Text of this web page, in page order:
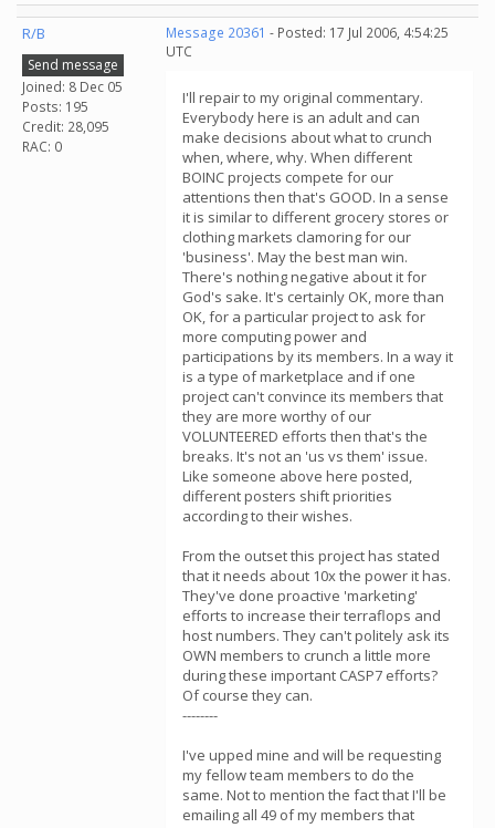
R/B
Send message
Joined: 8 Dec 05
Posts: 195
Credit: 28,095
RAC: 0
Message 20361 - Posted: 17 Jul 2006, 4:54:25
UTC
I'll repair to my original commentary.
Everybody here is an adult and can
make decisions about what to crunch
when, where, why. When different
BOINC projects compete for our
attentions then that's GOOD. In a sense
it is similar to different grocery stores or
clothing markets clamoring for our
'business'. May the best man win.
There's nothing negative about it for
God's sake. It's certainly OK, more than
OK, for a particular project to ask for
more computing power and
participations by its members. In a way it
is a type of marketplace and if one
project can't convince its members that
they are more worthy of our
VOLUNTEERED efforts then that's the
breaks. It's not an 'us vs them' issue.
Like someone above here posted,
different posters shift priorities
according to their wishes.
From the outset this project has stated
that it needs about 10x the power it has.
They've done proactive 'marketing'
efforts to increase their terraflops and
host numbers. They can't politely ask its
OWN members to crunch a little more
during these important CASP7 efforts?
Of course they can.
--------
I've upped mine and will be requesting
my fellow team members to do the
same. Not to mention the fact that I'll be
emailing all 49 of my members that